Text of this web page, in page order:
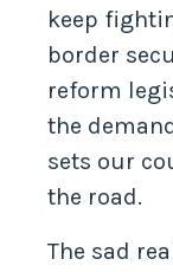
keep
border
reform
the
sets our
the road.
The sad